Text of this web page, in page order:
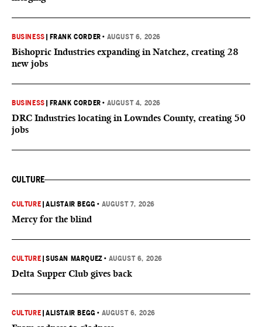
BUSINESS FRANK CORDER • AUGUST 6, 2026
Bishopric Industries expanding in Natchez, creating 28
new jobs
BUSINESS FRANK CORDER • AUGUST 4, 2026
DRC Industries locating in Lowndes County, creating 50
jobs
CULTURE
CULTURE |ALISTAIR BEGG • AUGUST 7, 2026
Mercy for the blind
CULTURE |SUSAN MARQUEZ • AUGUST 6, 2026
Delta Supper Club gives back
CULTURE |ALISTAIR BEGG • AUGUST 6, 2026